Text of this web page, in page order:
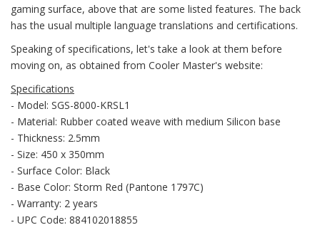
gaming surface, above that are some listed features. The back
has the usual multiple language translations and certifications.
Speaking of specifications, let's take a look at them before
moving on, as obtained from Cooler Master's website:
Specifications
- Model: SGS-8000-KRSL1
- Material: Rubber coated weave with medium Silicon base
- Thickness: 2.5mm
- Size: 450 x 350mm
- Surface Color: Black
- Base Color: Storm Red (Pantone 1797C)
- Warranty: 2 years
- UPC Code: 884102018855